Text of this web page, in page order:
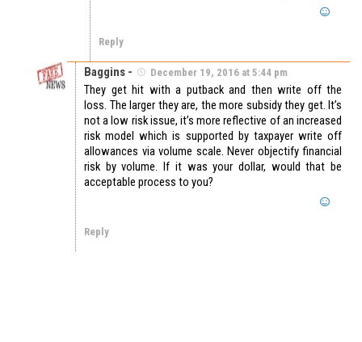
Reply
Baggins - December 19, 2016 at 5:44 pm
They get hit with a putback and then write off the
loss. The larger they are, the more subsidy they get. It’s
not a low risk issue, it’s more reflective of an increased
risk model which is supported by taxpayer write off
allowances via volume scale. Never objectify financial
risk by volume. If it was your dollar, would that be
acceptable process to you?
Reply